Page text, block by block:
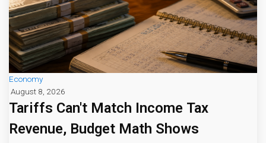
Economy
August 8, 2026
Tariffs Can't Match Income Tax
Revenue, Budget Math Shows